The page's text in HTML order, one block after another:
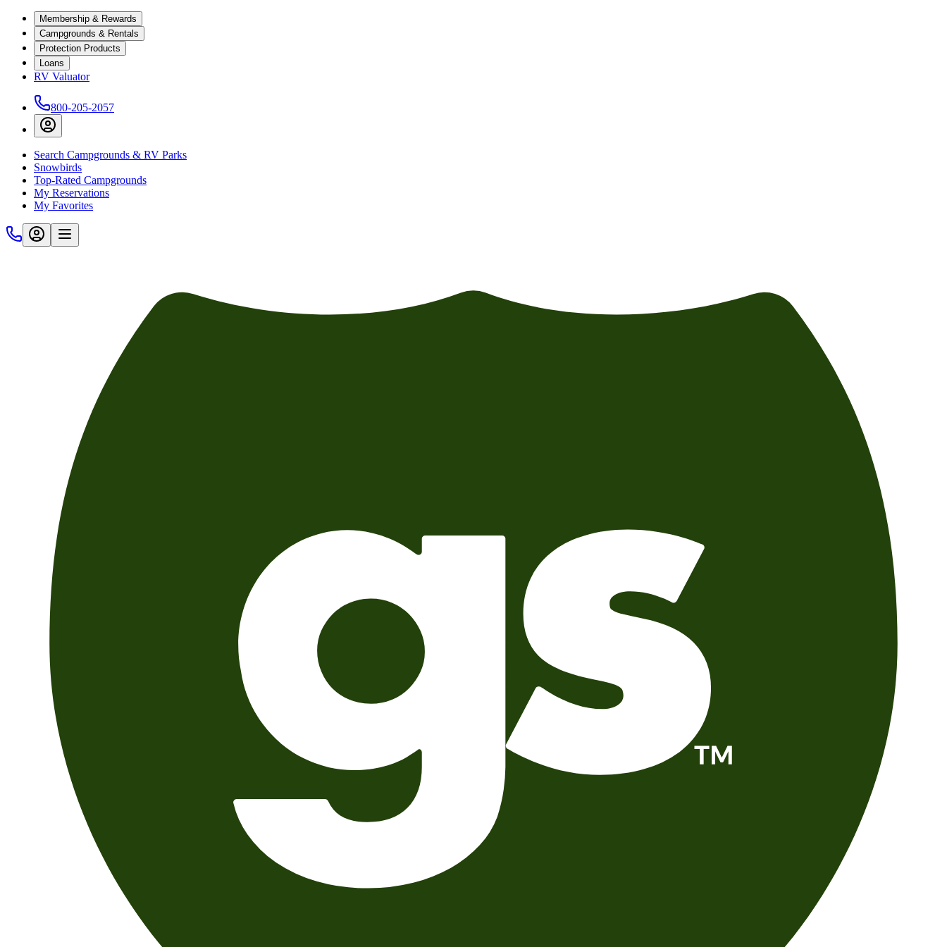
Membership & Rewards
Campgrounds & Rentals
Protection Products
Loans
RV Valuator
800-205-2057
Search Campgrounds & RV Parks
Snowbirds
Top-Rated Campgrounds
My Reservations
My Favorites